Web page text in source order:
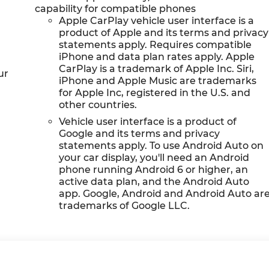
capability for compatible phones
Apple CarPlay vehicle user interface is a
product of Apple and its terms and privacy
statements apply. Requires compatible
iPhone and data plan rates apply. Apple
CarPlay is a trademark of Apple Inc. Siri,
iPhone and Apple Music are trademarks
for Apple Inc, registered in the U.S. and
other countries.
Vehicle user interface is a product of
Google and its terms and privacy
statements apply. To use Android Auto on
your car display, you'll need an Android
phone running Android 6 or higher, an
active data plan, and the Android Auto
app. Google, Android and Android Auto
trademarks of Google LLC.